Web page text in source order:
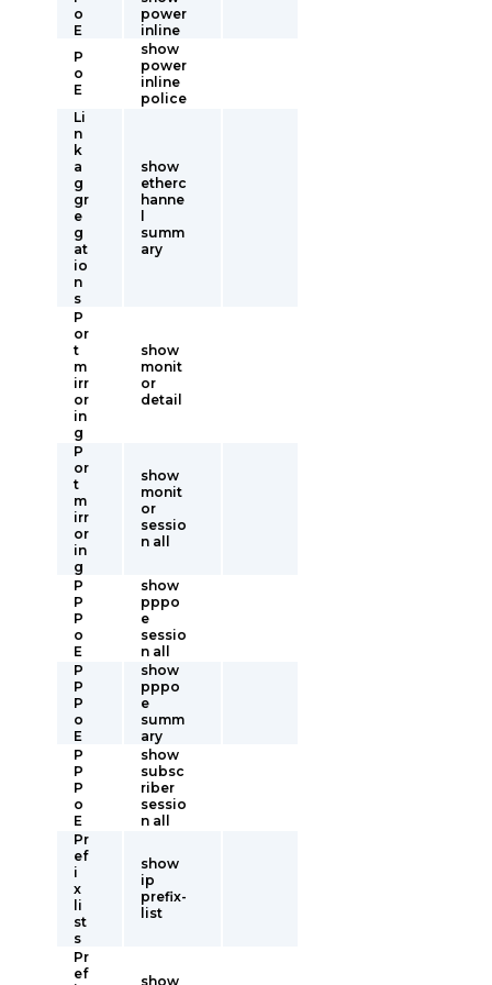
o
E
power
inline
P
o
E
show
power
inline
police
Li
n
k
a
g
gr
e
g
at
io
n
s
show
etherc
hanne
summ
ary
P
or
t
m
irr
or
in
g
show
monit
or
detail
P
or
t
m
irr
or
in
g
show
monit
or
sessio
n all
P
P
P
o
E
show
pppo
e
sessio
n all
P
P
P
o
E
show
pppo
e
summ
ary
P
P
P
o
E
show
subsc
riber
sessio
n all
Pr
ef
i
x
li
st
s
show
ip
prefix-
list
Pr
ef
show